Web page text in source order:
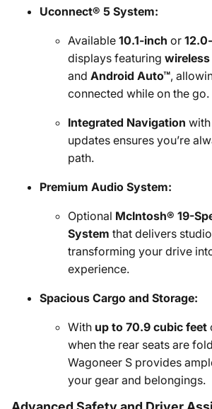
Uconnect® 5 System:
Available 10.1-inch or
displays featuring wireless
and Android Auto™,
connected while on the go.
Integrated Navigation
updates ensures you’re
path.
Premium Audio System:
Optional McIntosh® 19-
System that delivers
transforming your drive
experience.
Spacious Cargo and Storage:
With up to 70.9 cubic feet
when the rear seats are
Wagoneer S provides
your gear and belongings.